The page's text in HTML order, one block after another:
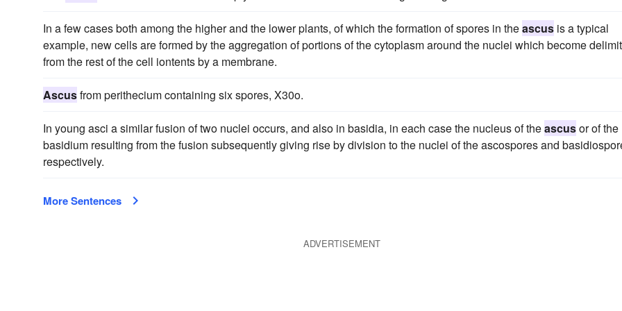
In a few cases both among the higher and the lower plants, of which the formation of spores in theascus is a typical
example, new cells are formed by the aggregation of portions of the cytoplasm around the nuclei which become
from the rest of the cell iontents by a membrane.
Ascusfrom perithecium containing six spores, X30o.
In young asci a similar fusion of two nuclei occurs, and also in basidia, in each case the nucleus of theascusor of the
basidium resulting from the fusion subsequently giving rise by division to the nuclei of the ascospores and
respectively.
More Sentences
ADVERTISEMENT